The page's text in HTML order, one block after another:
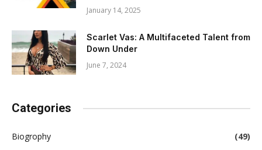
January 14, 2025
Scarlet Vas: A Multifaceted Talent from
Down Under
June 7, 2024
Categories
Biogrophy
(49)